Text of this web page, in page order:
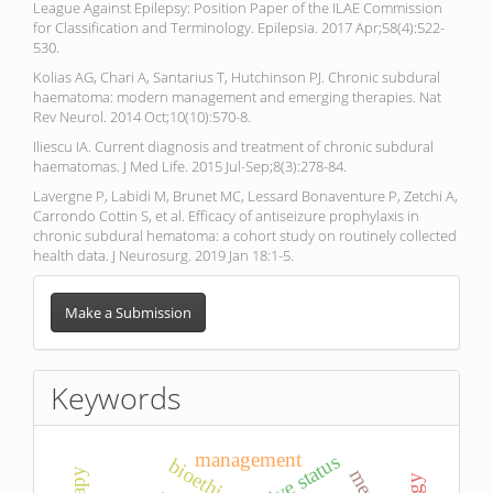
League Against Epilepsy: Position Paper of the ILAE Commission
for Classification and Terminology. Epilepsia. 2017 Apr;58(4):522-
530.
Kolias AG, Chari A, Santarius T, Hutchinson PJ. Chronic subdural
haematoma: modern management and emerging therapies. Nat
Rev Neurol. 2014 Oct;10(10):570-8.
Iliescu IA. Current diagnosis and treatment of chronic subdural
haematomas. J Med Life. 2015 Jul-Sep;8(3):278-84.
Lavergne P, Labidi M, Brunet MC, Lessard Bonaventure P, Zetchi A,
Carrondo Cottin S, et al. Efficacy of antiseizure prophylaxis in
chronic subdural hematoma: a cohort study on routinely collected
health data. J Neurosurg. 2019 Jan 18:1-5.
Make
Submission
Make a Submission
Keywords
management